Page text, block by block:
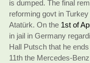
is dumped. The final
reforming govt in
Atatürk. On the 1st of
in jail in Germany
Hall Putsch that he
11th the Mercedes-